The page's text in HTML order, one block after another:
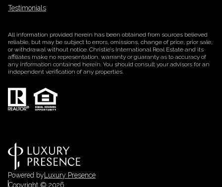
Testimonials
All information provided herein has been obtained from sources believed
reliable, but may be subject to errors, omissions, change of price, prior sale,
or withdrawal without notice. Christie’s International Real Estate and its
affiliates make no representation, warranty or guaranty as to accuracy of
any information contained herein. You should consult your advisors for an
independent verification of any properties.
Powered by Luxury Presence
Copyright © 2026